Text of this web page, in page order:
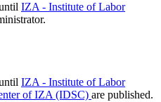
IZA - Institute of Labor
IZA - Institute of Labor
of IZA (IDSC) are published.